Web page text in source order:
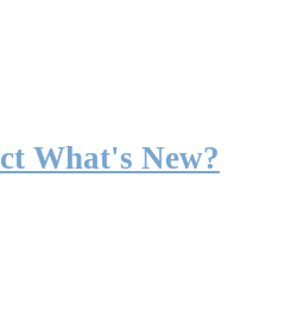
What's New?